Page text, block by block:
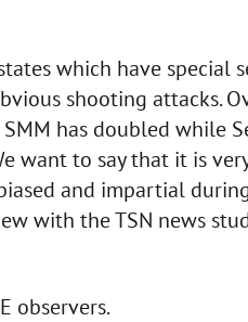
which have special
shooting attacks.
has doubled while
want to say that it is
and impartial
with the TSN news
observers.